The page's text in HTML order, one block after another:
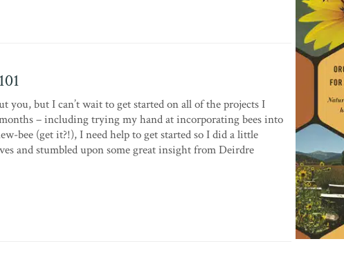
you, but I can’t wait to get started on all of the projects I
– including trying my hand at incorporating bees into
bee (get it?!), I need help to get started so I did a little
and stumbled upon some great insight from Deirdre